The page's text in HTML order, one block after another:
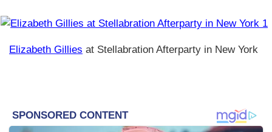
Elizabeth Gillies at Stellabration Afterparty in New York